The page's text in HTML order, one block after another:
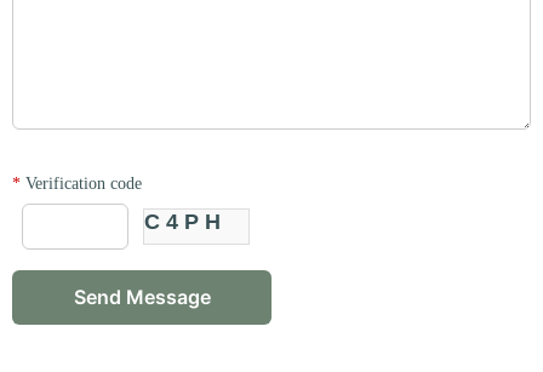
* Verification code
C4PH